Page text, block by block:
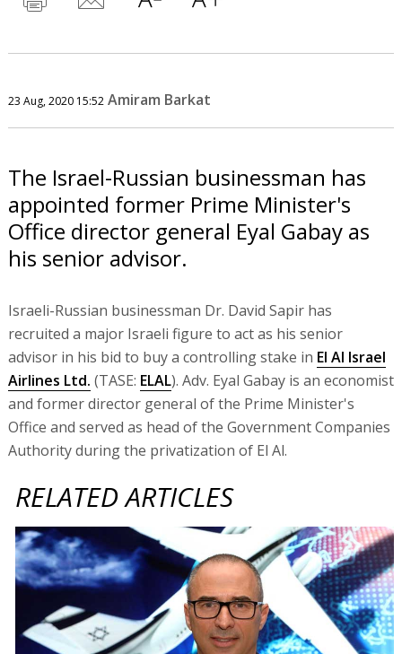
23 Aug, 2020 15:52 Amiram Barkat
The Israel-Russian businessman has
appointed former Prime Minister's
Office director general Eyal Gabay as
his senior advisor.
Israeli-Russian businessman Dr. David Sapir has
recruited a major Israeli figure to act as his senior
advisor in his bid to buy a controlling stake in El Al Israel
Airlines Ltd. (TASE: ELAL). Adv. Eyal Gabay is an economist
and former director general of the Prime Minister's
Office and served as head of the Government Companies
Authority during the privatization of El Al.
RELATED ARTICLES